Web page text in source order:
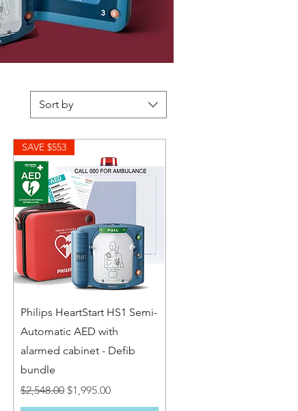
Sort by
Quick View
SAVE $553
Philips HeartStart HS1 Semi-
Automatic AED with
alarmed cabinet - Defib
bundle
Regular Price
$2,548.00 Sale Price
$1,995.00